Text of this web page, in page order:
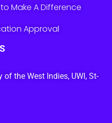
Make A Difference
Approval
of the West Indies, UWI, St-